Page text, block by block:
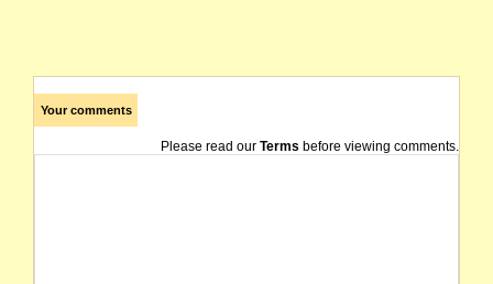
Your comments
Please read our Terms before viewing comments.